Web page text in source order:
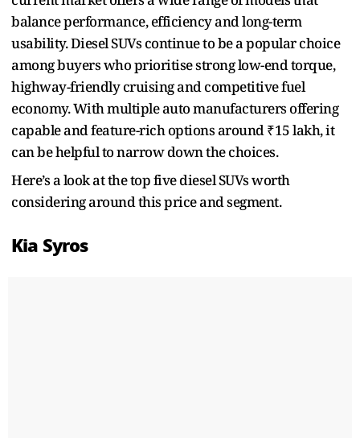
balance performance, efficiency and long-term
usability. Diesel SUVs continue to be a popular choice
among buyers who prioritise strong low-end torque,
highway-friendly cruising and competitive fuel
economy. With multiple auto manufacturers offering
capable and feature-rich options around ₹15 lakh, it
can be helpful to narrow down the choices.
Here’s a look at the top five diesel SUVs worth
considering around this price and segment.
Kia Syros